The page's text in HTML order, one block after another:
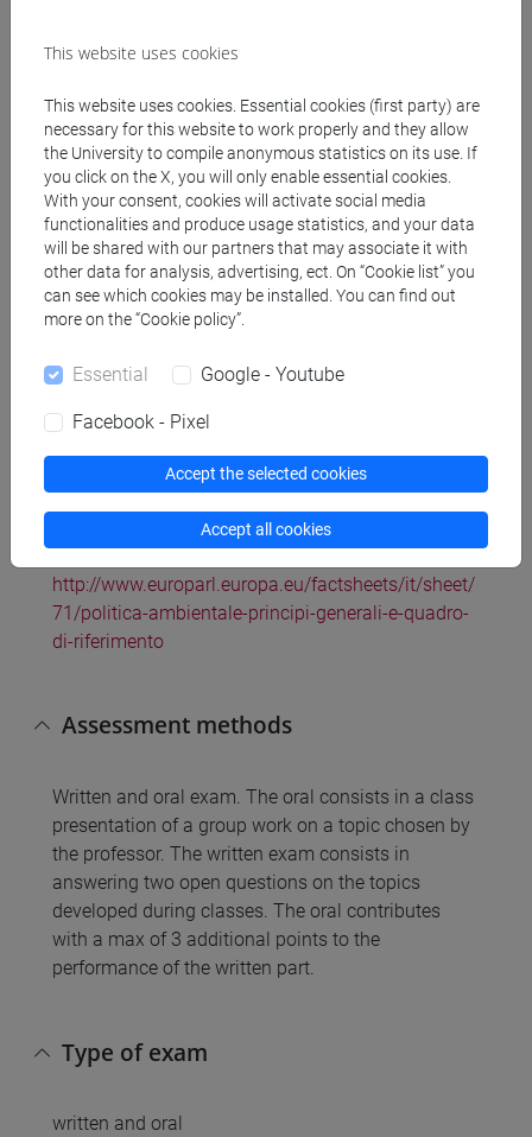
The course is largely based upon policy
documents available on line. Sources will be made
available and clearly indicated in the class material
and lecture ppts uploaded on the moodle course
site. Further support to themore theoretical part of
the course can be found in (specific chapters will
be indicated during the lectures):
- Lieberman, Hall, Principi di Economia (qualsiasi
edizione), Apogeo
Ambientale, Il Mulino
- Tol, R.S.J., (2014), Climate Economics, Edward
- Perman et al. Natural Resource and
Environmental Economics.
- Politica ambientale europea: principi generali e
quadro di riferimento. Disponibile a:
http://www.europarl.europa.eu/factsheets/it/sheet/
71/politica-ambientale-principi-generali-e-quadro-
di-riferimento
Assessment methods
Written and oral exam. The oral consists in a class
presentation of a group work on a topic chosen by
the professor. The written exam consists in
answering two open questions on the topics
developed during classes. The oral contributes
with a max of 3 additional points to the
performance of the written part.
Type of exam
written and oral
This website uses cookies
This website uses cookies. Essential cookies (first party) are
necessary for this website to work properly and they allow
the University to compile anonymous statistics on its use. If
you click on the X, you will only enable essential cookies.
With your consent, cookies will activate social media
functionalities and produce usage statistics, and your data
will be shared with our partners that may associate it with
other data for analysis, advertising, ect. On “Cookie list” you
can see which cookies may be installed. You can find out
more on the “Cookie policy”.
Essential Google - Youtube
Facebook - Pixel
Accept the selected cookies
Accept all cookies